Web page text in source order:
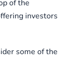
of the
investors
some of the